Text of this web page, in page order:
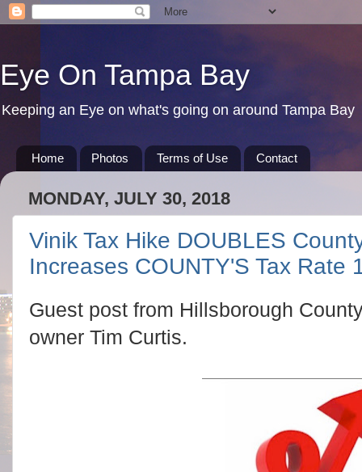
Eye On Tampa Bay
Keeping an Eye on what's going on around Tampa Bay
Home Photos Terms of Use Contact
MONDAY, JULY 30, 2018
Vinik Tax Hike DOUBLES
Increases COUNTY'S Tax Rate
Guest post from Hillsborough
owner Tim Curtis.